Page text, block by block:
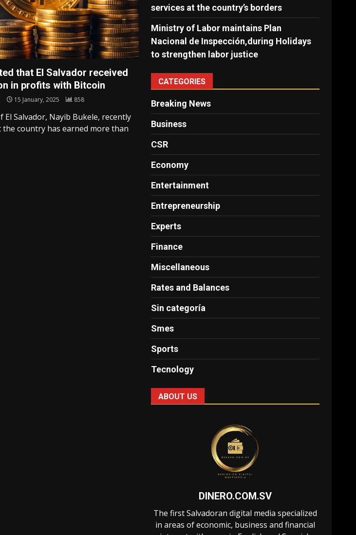
that El Salvador received
in profits with Bitcoin
15 January, 2025 858
El Salvador, Nayib Bukele, recently
country has earned more than
services at the country’s borders
Ministry of Labor maintains Plan
Nacional de Inspección,during Holidays
to strengthen labor justice
CATEGORIES
Breaking News
Business
CSR
Economy
Entertainment
Entrepreneurship
Experts
Finance
Miscellaneous
Rates and Balances
Sin categoría
Smes
Sports
Tecnology
ABOUT US
DINERO.COM.SV
The first Salvadoran digital media specialized
in areas of economic, business and financial